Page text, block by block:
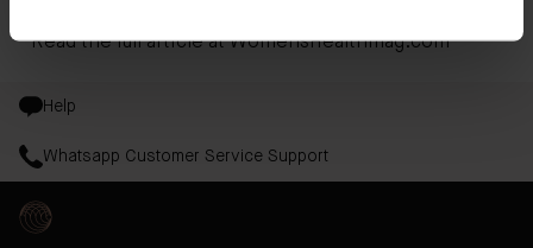
Read the full article atWomensHealthmag.com
Help
Whatsapp Customer Service Support